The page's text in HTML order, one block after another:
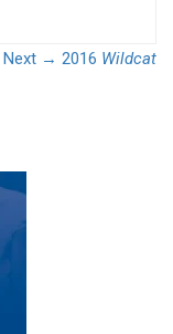
Next → 2016 Wildcat